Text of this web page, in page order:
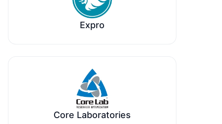
Expro
Core Laboratories